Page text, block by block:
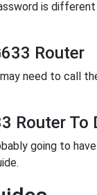
is
Router
need to call
Router
going to